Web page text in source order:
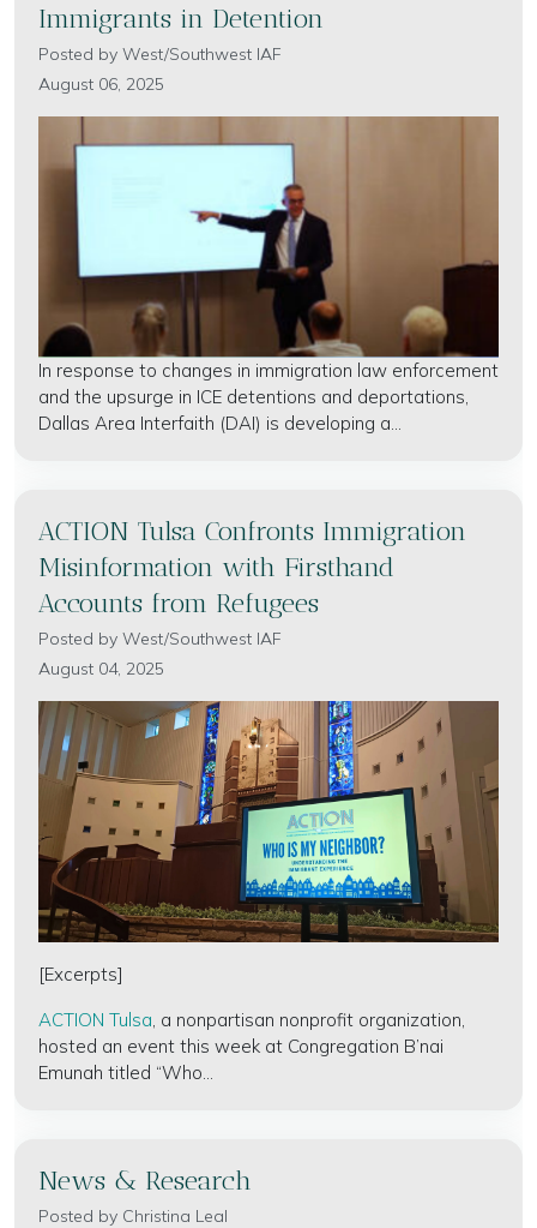
Immigrants in Detention
Posted by West/Southwest IAF
August 06, 2025
In response to changes in immigration law enforcement
and the upsurge in ICE detentions and deportations,
Dallas Area Interfaith (DAI) is developing a...
ACTION Tulsa Confronts Immigration
Misinformation with Firsthand
Accounts from Refugees
Posted by West/Southwest IAF
August 04, 2025
[Excerpts]
ACTION Tulsa , a nonpartisan nonprofit organization,
hosted an event this week at Congregation B’nai
Emunah titled “Who...
News & Research
Posted by Christina Leal